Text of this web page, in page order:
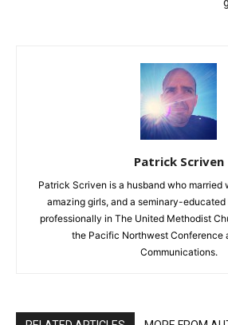
Patrick Scriven
Patrick Scriven is a husband who married
amazing girls, and a seminary-
professionally in The United Methodist
the Pacific Northwest Conference
Communications.